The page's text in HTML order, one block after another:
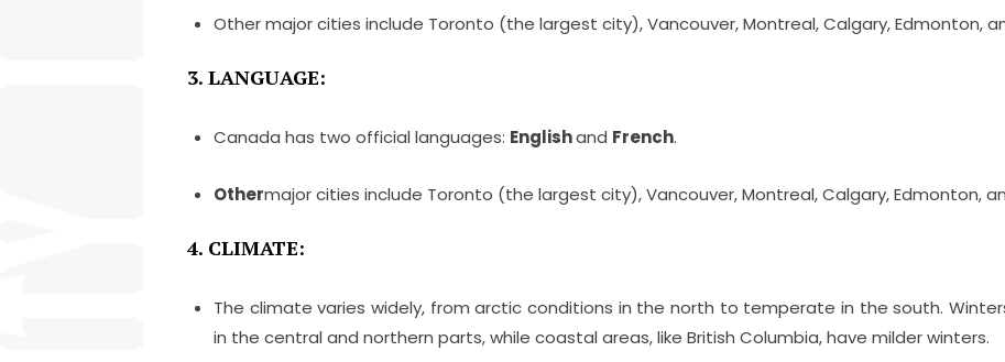
Other major cities include Toronto (the largest city), Vancouver, Montreal, Calgary, Edmonton,
3. LANGUAGE:
Canada has two official languages: Englishand French.
Othermajor cities include Toronto (the largest city), Vancouver, Montreal, Calgary, Edmonton,
4. CLIMATE:
The climate varies widely, from arctic conditions in the north to temperate in the south.
in the central and northern parts, while coastal areas, like British Columbia, have milder winters.